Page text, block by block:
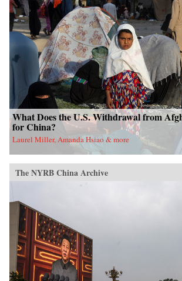
What Does the U.S. Withdrawal from
for China?
Laurel Miller, Amanda Hsiao & more
The NYRB China Archive